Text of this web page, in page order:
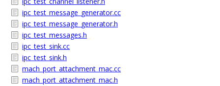
ipc_test_message_generator.cc
ipc_test_message_generator.h
ipc_test_messages.h
ipc_test_sink.cc
ipc_test_sink.h
mach_port_attachment_mac.cc
mach_port_attachment_mac.h